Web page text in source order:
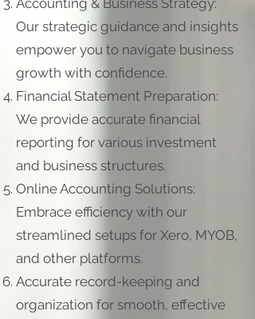
Accounting & Business Strategy:
Our strategic guidance and insights
empower you to navigate business
growth with confidence.
Financial Statement Preparation:
We provide accurate financial
reporting for various investment
and business structures.
Online Accounting Solutions:
Embrace efficiency with our
streamlined setups for Xero, MYOB,
and other platforms.
Accurate record-keeping and
organization for smooth, effective